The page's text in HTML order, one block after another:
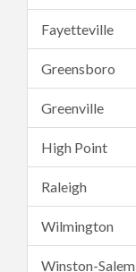
Fayetteville
Greensboro
Greenville
High Point
Raleigh
Wilmington
Winston-Salem